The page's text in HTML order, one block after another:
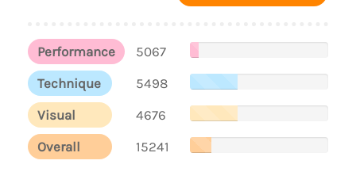
Performance
5067
Technique
5498
Visual
4676
Overall
15241